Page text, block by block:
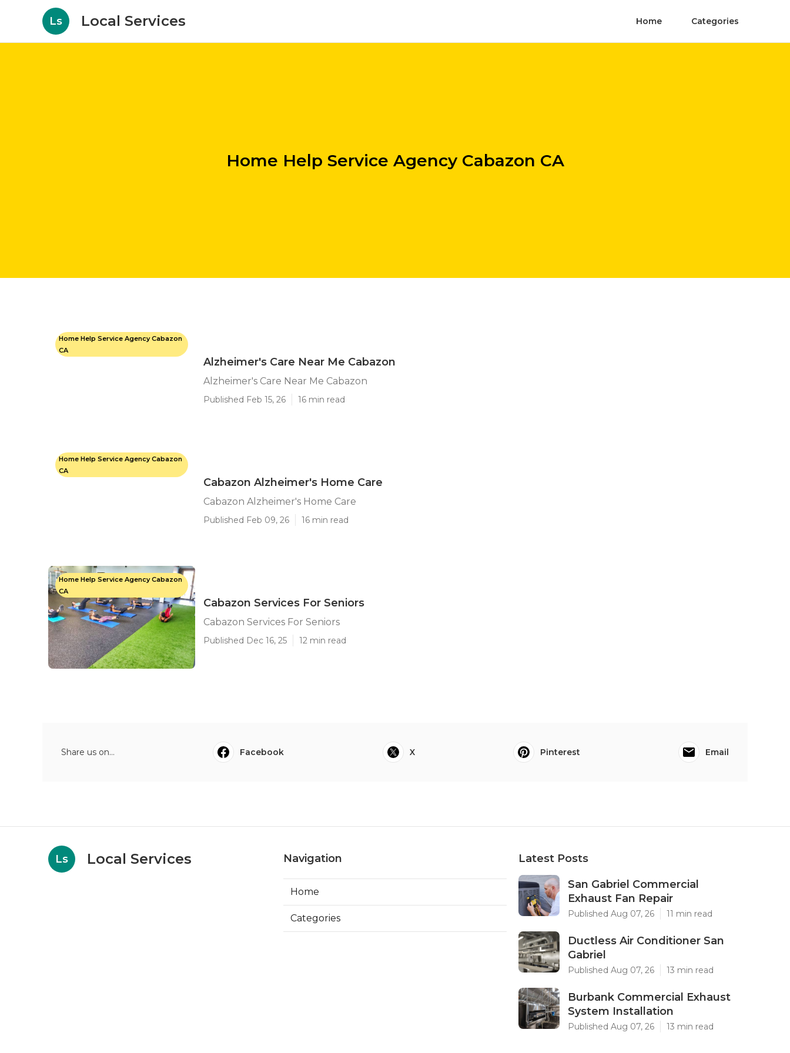
Ls Local Services Home Categories
Home Help Service Agency Cabazon CA
Home Help Service Agency Cabazon
CA
Alzheimer's Care Near Me Cabazon
Alzheimer's Care Near Me Cabazon
Published Feb 15, 26 16 min read
Home Help Service Agency Cabazon
CA
Cabazon Alzheimer's Home Care
Cabazon Alzheimer's Home Care
Published Feb 09, 26 16 min read
Home Help Service Agency Cabazon
CA
Cabazon Services For Seniors
Cabazon Services For Seniors
Published Dec 16, 25 12 min read
Share us on... Facebook X Pinterest Email
Ls Local Services Navigation
Home
Categories
Latest Posts
San Gabriel Commercial
Exhaust Fan Repair
Published Aug 07, 26 11 min read
Ductless Air Conditioner San
Gabriel
Published Aug 07, 26 13 min read
Burbank Commercial Exhaust
System Installation
Published Aug 07, 26 13 min read